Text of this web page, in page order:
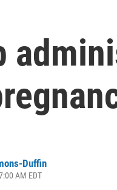
Duffin
AM EDT